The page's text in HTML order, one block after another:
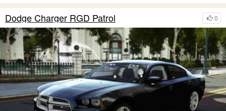
0
Dodge Charger RGD Patrol